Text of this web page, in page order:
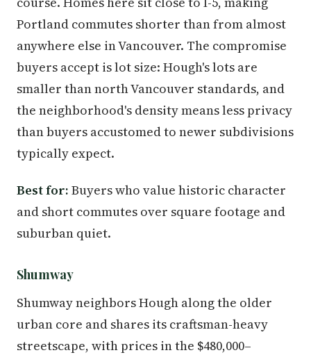
Portland commutes shorter than from almost
anywhere else in Vancouver. The compromise
buyers accept is lot size: Hough's lots are
smaller than north Vancouver standards, and
the neighborhood's density means less privacy
than buyers accustomed to newer subdivisions
typically expect.
Best for: Buyers who value historic character
and short commutes over square footage and
suburban quiet.
Shumway
Shumway neighbors Hough along the older
urban core and shares its craftsman-heavy
streetscape, with prices in the $480,000–